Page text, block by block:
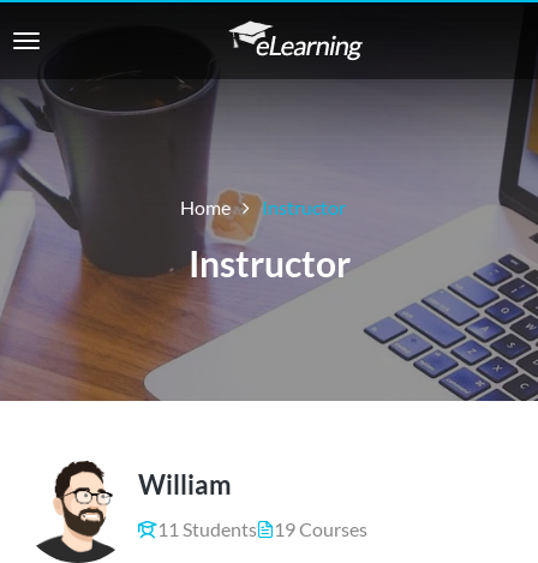
Home Instructor
Instructor
William
11 Students 19 Courses